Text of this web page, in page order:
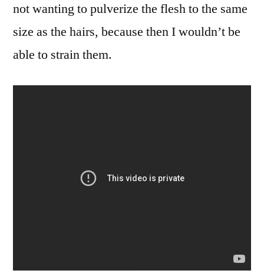
not wanting to pulverize the flesh to the same
size as the hairs, because then I wouldn’t be
able to strain them.